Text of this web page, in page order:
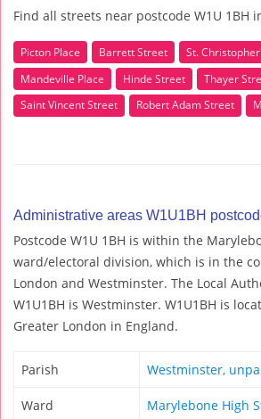
Find all streets near postcode W1U 1BH
Picton Place Barrett Street
St.
Mandeville Place
Hinde Street Thayer
Saint Vincent Street
Robert Adam Street
Administrative areas W1U1BH
Postcode W1U 1BH is within the
ward/electoral division, which is in the
London and Westminster. The Local
W1U1BH is Westminster. W1U1BH is
Greater London in England.
Parish Westminster,
Ward Marylebone High